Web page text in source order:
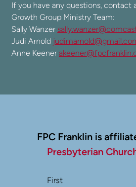
If you have any questions, contact
Growth Group Ministry Team:
Sally Wanzer
Judi Arnold
Anne Keener
FPC Franklin is
Presbyterian
First